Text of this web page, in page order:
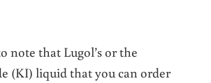
note that Lugol’s or the
(KI) liquid that you can order